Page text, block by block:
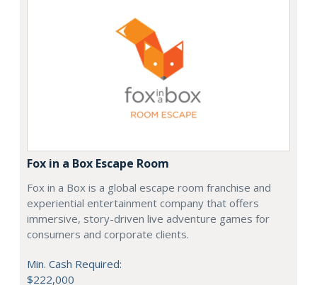
Fox in a Box Escape Room
Fox in a Box is a global escape room franchise and
experiential entertainment company that offers
immersive, story-driven live adventure games for
consumers and corporate clients.
Min. Cash Required:
$222,000